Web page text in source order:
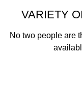
VARIETY
No two people are